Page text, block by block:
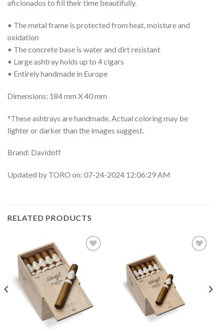
aficionados to fill their time beautifully.
• The metal frame is protected from heat, moisture and
oxidation
• The concrete base is water and dirt resistant
• Large ashtray holds up to 4 cigars
• Entirely handmade in Europe
Dimensions: 184 mm X 40 mm
*These ashtrays are handmade. Actual coloring may be
lighter or darker than the images suggest.
Brand: Davidoff
Updated by TORO on: 07-24-2024 12:06:29 AM
RELATED PRODUCTS
wishlist